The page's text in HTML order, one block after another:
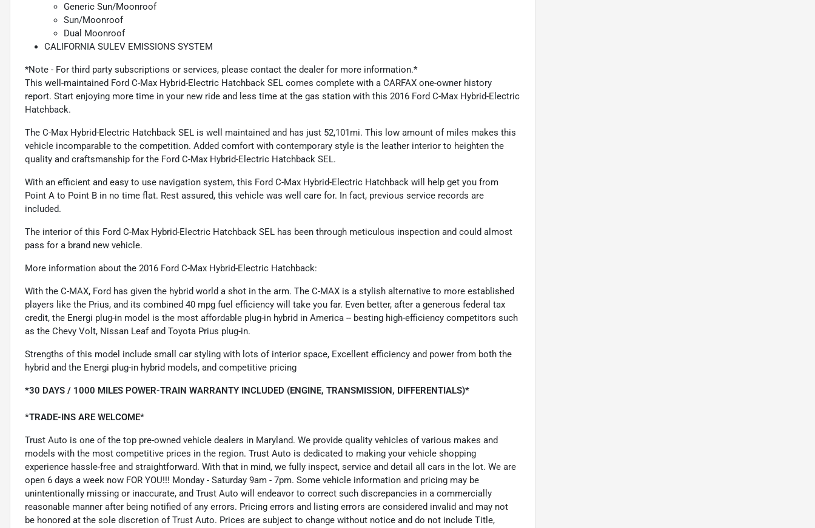
Generic Sun/Moonroof
Sun/Moonroof
Dual Moonroof
CALIFORNIA SULEV EMISSIONS SYSTEM
*Note - For third party subscriptions or services, please contact the dealer for more information.*
This well-maintained Ford C-Max Hybrid-Electric Hatchback SEL comes complete with a CARFAX one-owner history
report. Start enjoying more time in your new ride and less time at the gas station with this 2016 Ford C-Max Hybrid-Electric
Hatchback.
The C-Max Hybrid-Electric Hatchback SEL is well maintained and has just 52,101mi. This low amount of miles makes this
vehicle incomparable to the competition. Added comfort with contemporary style is the leather interior to heighten the
quality and craftsmanship for the Ford C-Max Hybrid-Electric Hatchback SEL.
With an efficient and easy to use navigation system, this Ford C-Max Hybrid-Electric Hatchback will help get you from
Point A to Point B in no time flat. Rest assured, this vehicle was well care for. In fact, previous service records are
included.
The interior of this Ford C-Max Hybrid-Electric Hatchback SEL has been through meticulous inspection and could almost
pass for a brand new vehicle.
More information about the 2016 Ford C-Max Hybrid-Electric Hatchback:
With the C-MAX, Ford has given the hybrid world a shot in the arm. The C-MAX is a stylish alternative to more established
players like the Prius, and its combined 40 mpg fuel efficiency will take you far. Even better, after a generous federal tax
credit, the Energi plug-in model is the most affordable plug-in hybrid in America -- besting high-efficiency competitors such
as the Chevy Volt, Nissan Leaf and Toyota Prius plug-in.
Strengths of this model include small car styling with lots of interior space, Excellent efficiency and power from both the
hybrid and the Energi plug-in hybrid models, and competitive pricing
*30 DAYS / 1000 MILES POWER-TRAIN WARRANTY INCLUDED (ENGINE, TRANSMISSION, DIFFERENTIALS)*
*TRADE-INS ARE WELCOME*
Trust Auto is one of the top pre-owned vehicle dealers in Maryland. We provide quality vehicles of various makes and
models with the most competitive prices in the region. Trust Auto is dedicated to making your vehicle shopping
experience hassle-free and straightforward. With that in mind, we fully inspect, service and detail all cars in the lot. We are
open 6 days a week now FOR YOU!!! Monday - Saturday 9am - 7pm. Some vehicle information and pricing may be
unintentionally missing or inaccurate, and Trust Auto will endeavor to correct such discrepancies in a commercially
reasonable manner after being notified of any errors. Pricing errors and listing errors are considered invalid and may not
be honored at the sole discretion of Trust Auto. Prices are subject to change without notice and do not include Title,